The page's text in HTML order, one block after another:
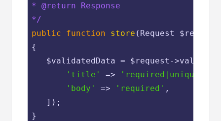
* @return Response
*/
public
function store ( Request $request
{
$validatedData = $request -
'title'
=>
'body'
=> 'required' ,
   ]);
}